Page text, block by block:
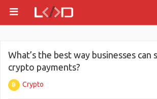
What’s the best way businesses can
crypto payments?
Crypto